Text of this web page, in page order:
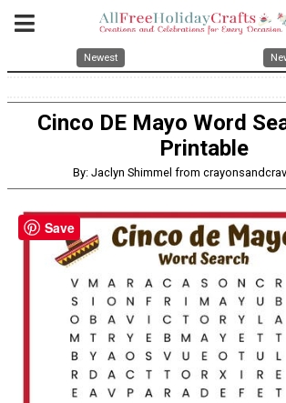
Newest
Cinco DE Mayo Word
Printable
By: Jaclyn Shimmel from
Save